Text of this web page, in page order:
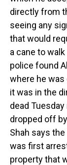
directly from
seeing any
that would
a cane to
police found
where he was
it was in the
dead
dropped off
Shah says
was first
property that